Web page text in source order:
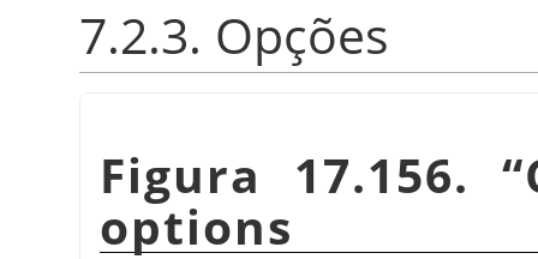
7.2.3. Opções
Figura 17.156.“
options